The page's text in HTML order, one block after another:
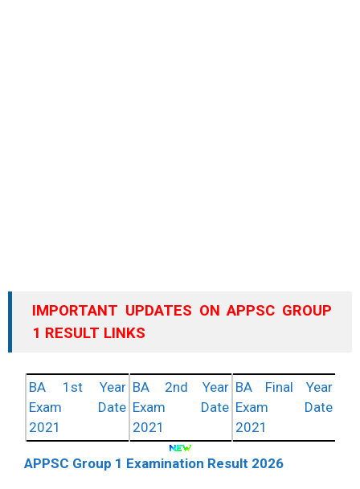
IMPORTANT UPDATES ON APPSC GROUP
1 RESULT LINKS
BA 1st Year
Exam Date
2021
BA 2nd Year
Exam Date
2021
BA Final Year
Exam Date
2021
APPSC Group 1 Examination Result 2026